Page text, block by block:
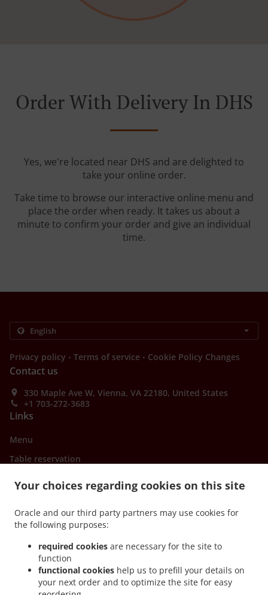
Your choices regarding cookies on this site
Oracle and our third party partners may use cookies for
the following purposes:
required cookies are necessary for the site to
function
functional cookies help us to prefill your details on
your next order and to optimize the site for easy
Order With Delivery In DHS
Yes, we're located near DHS and are delighted to
take your online order.
Take time to browse our interactive online menu and
place the order when ready. It takes us about a
minute to confirm your order and give an individual
time.
Privacy policy . Terms of service . Cookie Policy Changes
Contact us
330 Maple Ave W, Vienna, VA 22180, United States
+1 703-272-3683
Links
Menu
Table reservation